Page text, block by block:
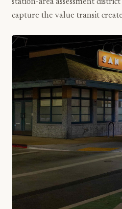
station-area assessment
capture the value transit